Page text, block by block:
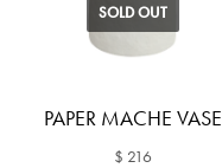
SOLD OUT
PAPER MACHE VASE
$ 216